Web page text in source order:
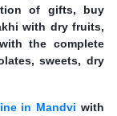
of gifts, buy
with dry fruits,
the complete
sweets, dry
in Mandvi with